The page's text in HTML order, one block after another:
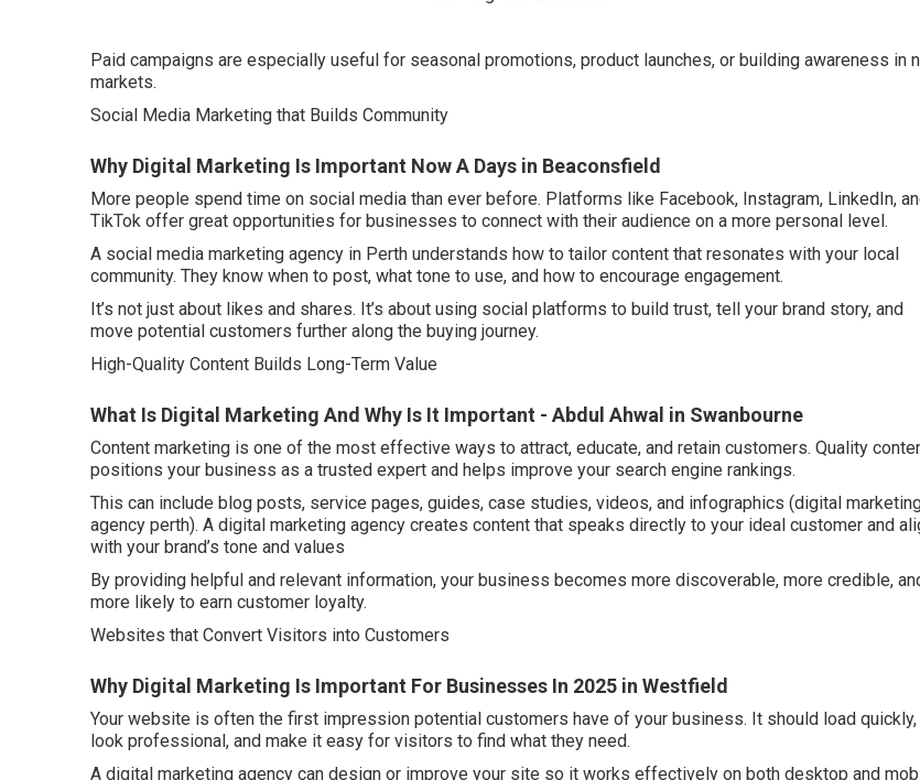
Paid campaigns are especially useful for seasonal promotions, product launches, or building awareness in
markets.
Social Media Marketing that Builds Community
Why Digital Marketing Is Important Now A Days in Beaconsfield
More people spend time on social media than ever before. Platforms like Facebook, Instagram, LinkedIn,
TikTok offer great opportunities for businesses to connect with their audience on a more personal level.
A social media marketing agency in Perth understands how to tailor content that resonates with your local
community. They know when to post, what tone to use, and how to encourage engagement.
It’s not just about likes and shares. It’s about using social platforms to build trust, tell your brand story, and
move potential customers further along the buying journey.
High-Quality Content Builds Long-Term Value
What Is Digital Marketing And Why Is It Important - Abdul Ahwal in Swanbourne
Content marketing is one of the most effective ways to attract, educate, and retain customers. Quality
positions your business as a trusted expert and helps improve your search engine rankings.
This can include blog posts, service pages, guides, case studies, videos, and infographics (digital
agency perth). A digital marketing agency creates content that speaks directly to your ideal customer and
with your brand’s tone and values
By providing helpful and relevant information, your business becomes more discoverable, more credible,
more likely to earn customer loyalty.
Websites that Convert Visitors into Customers
Why Digital Marketing Is Important For Businesses In 2025 in Westfield
Your website is often the first impression potential customers have of your business. It should load quickly,
look professional, and make it easy for visitors to find what they need.
A digital marketing agency can design or improve your site so it works effectively on both desktop and